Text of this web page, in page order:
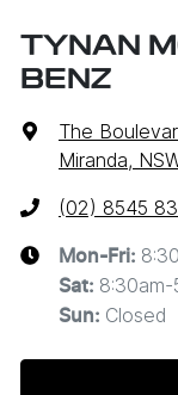
TYNAN
BENZ
The
Miranda,
(02) 8545
Mon-Fri:
Sat: 8:30am-
Sun: Closed